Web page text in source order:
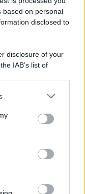
based on personal
disclosed to
disclosure of your
IAB’s list of
us to third parties
or more Google
including but
You may click to
party tags to